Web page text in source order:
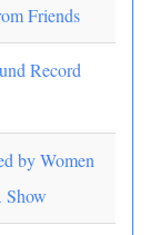
Friends
Record
by Women
Show